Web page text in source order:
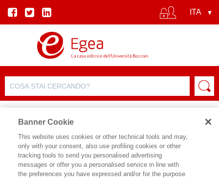
EVENTO
Banner Cookie
This website uses cookies or other technical tools and may,
only with your consent, also use profiling cookies or other
tracking tools to send you personalised advertising
messages or offer you a personalised service in line with
the preferences you have expressed and/or for the purpose